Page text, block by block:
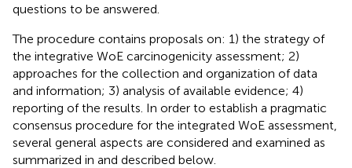
questions to be answered.
The procedure contains proposals on: 1) the strategy of
the integrative WoE carcinogenicity assessment; 2)
approaches for the collection and organization of data
and information; 3) analysis of available evidence; 4)
reporting of the results. In order to establish a pragmatic
consensus procedure for the integrated WoE assessment,
several general aspects are considered and examined as
summarized in and described below.